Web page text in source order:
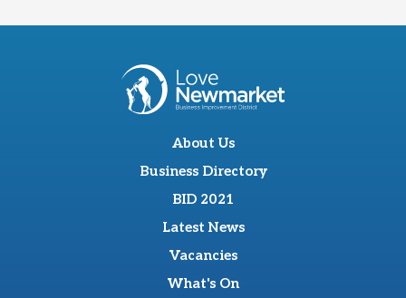
About Us
Business Directory
BID 2021
Latest News
Vacancies
What's On